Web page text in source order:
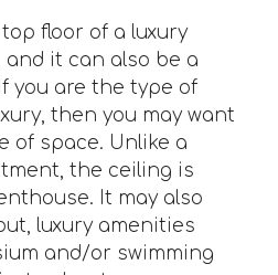
floor of a luxury
it can also be a
you are the type of
then you may want
of space. Unlike a
the ceiling is
It may also
luxury amenities
and/or swimming